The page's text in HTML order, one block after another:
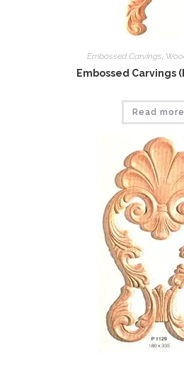
Embossed Carvings,
Embossed Carvings
Read more